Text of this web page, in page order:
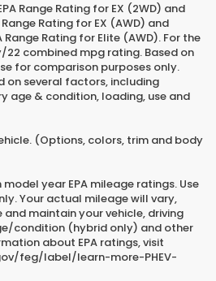
Range Rating for EX (2WD) and
Rating for EX (AWD) and
Range Rating for Elite (AWD). For the
22 combined mpg rating. Based on
for comparison purposes only.
on several factors, including
age & condition, loading, use and
(Options, colors, trim and body
year EPA mileage ratings. Use
Your actual mileage will vary,
maintain your vehicle, driving
condition (hybrid only) and other
about EPA ratings, visit
feg/label/learn-more-PHEV-